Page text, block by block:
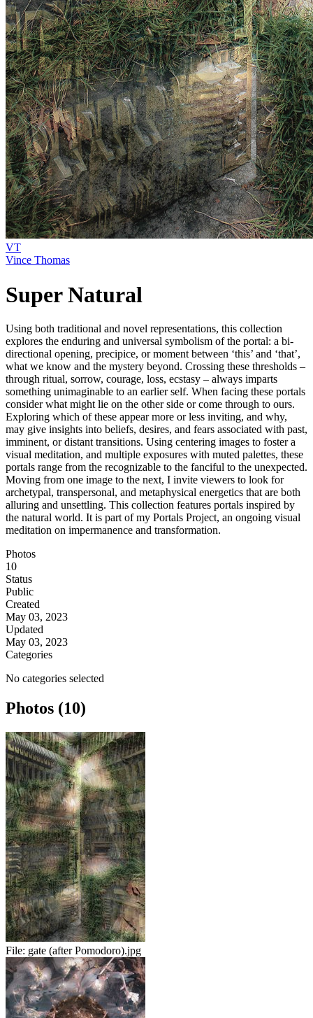
VT
Vince Thomas
Super Natural
Using both traditional and novel representations, this collection
explores the enduring and universal symbolism of the portal: a bi-
directional opening, precipice, or moment between ‘this’ and ‘that’,
what we know and the mystery beyond. Crossing these thresholds –
through ritual, sorrow, courage, loss, ecstasy – always imparts
something unimaginable to an earlier self. When facing these portals
consider what might lie on the other side or come through to ours.
Exploring which of these appear more or less inviting, and why,
may give insights into beliefs, desires, and fears associated with past,
imminent, or distant transitions. Using centering images to foster a
visual meditation, and multiple exposures with muted palettes, these
portals range from the recognizable to the fanciful to the unexpected.
Moving from one image to the next, I invite viewers to look for
archetypal, transpersonal, and metaphysical energetics that are both
alluring and unsettling. This collection features portals inspired by
the natural world. It is part of my Portals Project, an ongoing visual
meditation on impermanence and transformation.
Photos
10
Status
Public
Created
May 03, 2023
Updated
May 03, 2023
Categories
No categories selected
Photos (10)
File: gate (after Pomodoro).jpg